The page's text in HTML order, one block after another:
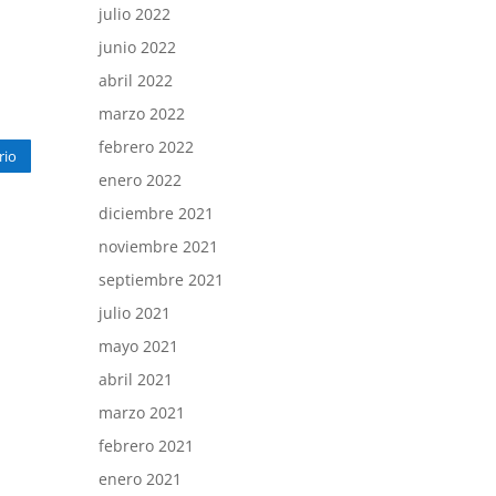
julio 2022
junio 2022
abril 2022
marzo 2022
febrero 2022
enero 2022
diciembre 2021
noviembre 2021
septiembre 2021
julio 2021
mayo 2021
abril 2021
marzo 2021
febrero 2021
enero 2021